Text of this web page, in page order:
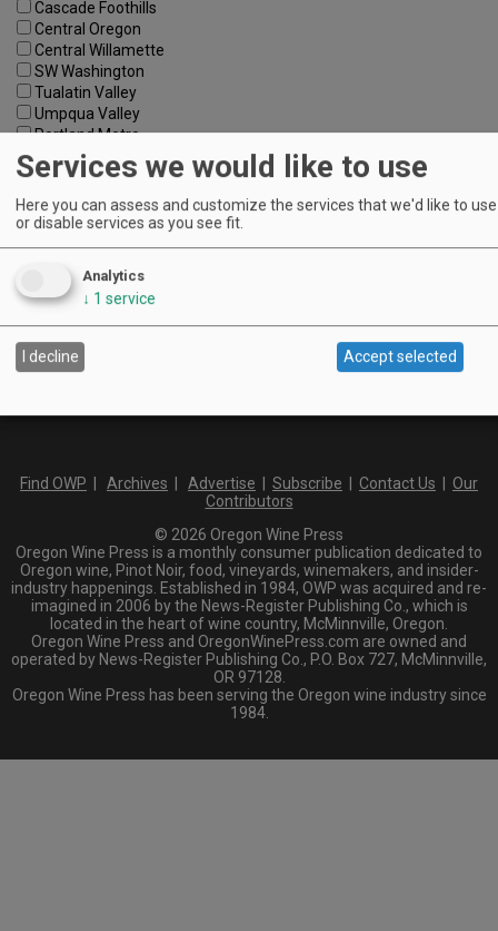
Cascade Foothills
Central Oregon
Central Willamette
SW Washington
Tualatin Valley
Umpqua Valley
Portland Metro
North Willamette Valley
South Willamette Valley
Columbia Gorge
Oregon Coast
Keywords:
Find OWP Archives Advertise Subscribe Contact Us
Our
Contributors
© 2026 Oregon Wine Press
Oregon Wine Press is a monthly consumer publication dedicated to
Oregon wine, Pinot Noir, food, vineyards, winemakers, and insider-
industry happenings. Established in 1984, OWP was acquired and re-
imagined in 2006 by the News-Register Publishing Co., which is
located in the heart of wine country, McMinnville, Oregon.
Oregon Wine Press and OregonWinePress.com are owned and
operated by News-Register Publishing Co., P.O. Box 727, McMinnville,
OR 97128.
Oregon Wine Press has been serving the Oregon wine industry since
1984.
Services we would like to use
Here you can assess and customize the services that we'd like to
or disable services as you see fit.
Analytics
↓ 1 service
I decline Accept selected